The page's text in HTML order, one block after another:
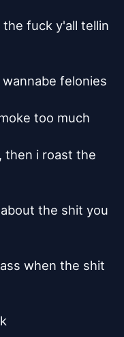
fuck y'all tellin
felonies
too much
then i roast the
the shit you
when the shit